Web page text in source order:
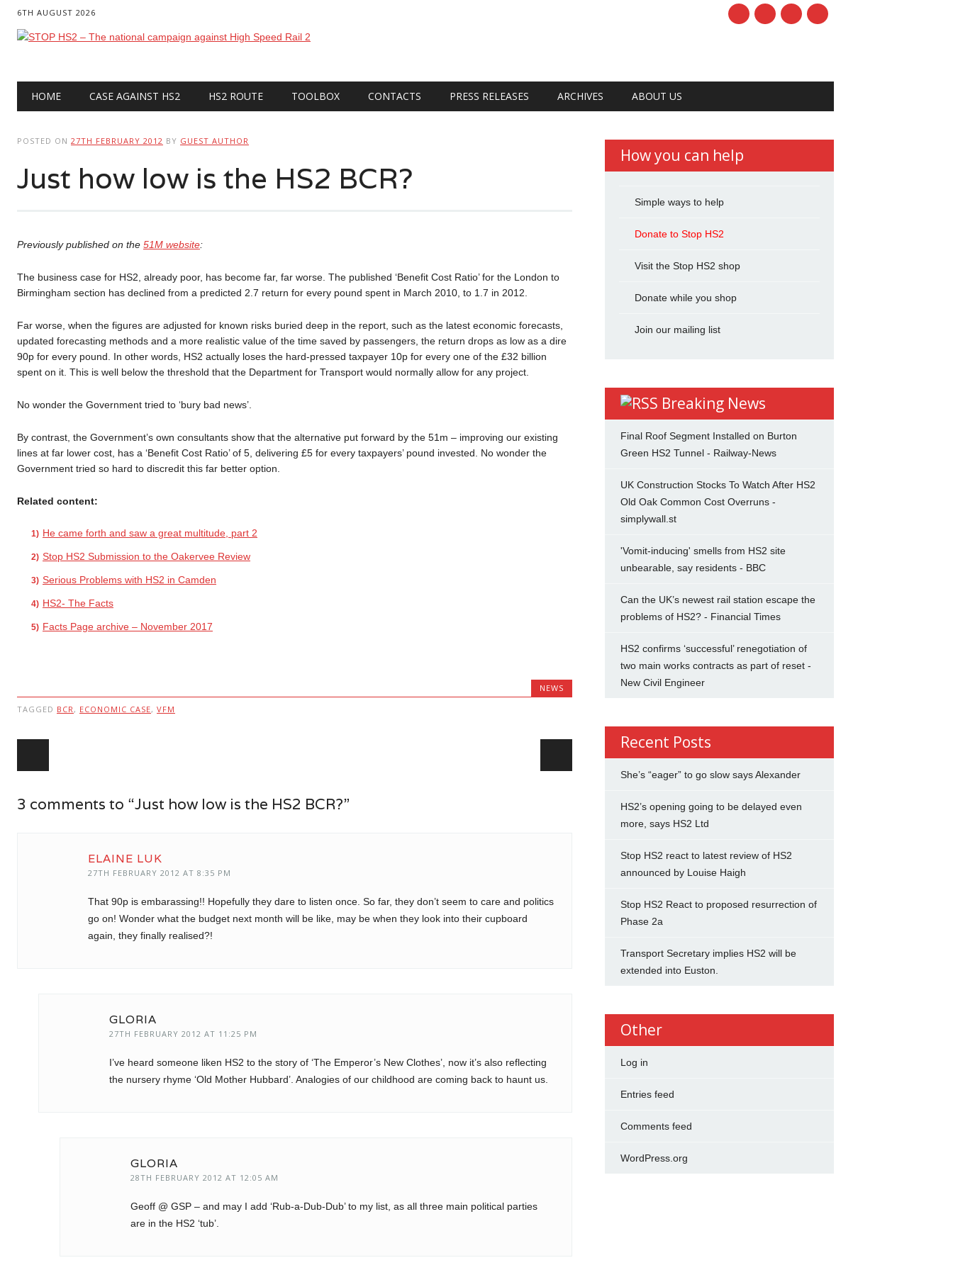
6TH AUGUST 2026
Main menu
HOME CASE AGAINST HS2 HS2 ROUTE TOOLBOX CONTACTS PRESS RELEASES ARCHIVES ABOUT US
POSTED ON 27TH FEBRUARY 2012 BY GUEST AUTHOR
Just how low is the HS2 BCR?
Previously published on the 51M website:
The business case for HS2, already poor, has become far, far worse. The published ‘Benefit Cost Ratio’ for the London to
Birmingham section has declined from a predicted 2.7 return for every pound spent in March 2010, to 1.7 in 2012.
Far worse, when the figures are adjusted for known risks buried deep in the report, such as the latest economic forecasts,
updated forecasting methods and a more realistic value of the time saved by passengers, the return drops as low as a dire
90p for every pound. In other words, HS2 actually loses the hard-pressed taxpayer 10p for every one of the £32 billion
spent on it. This is well below the threshold that the Department for Transport would normally allow for any project.
No wonder the Government tried to ‘bury bad news’.
By contrast, the Government’s own consultants show that the alternative put forward by the 51m – improving our existing
lines at far lower cost, has a ‘Benefit Cost Ratio’ of 5, delivering £5 for every taxpayers’ pound invested. No wonder the
Government tried so hard to discredit this far better option.
Related content:
He came forth and saw a great multitude, part 2
Stop HS2 Submission to the Oakervee Review
Serious Problems with HS2 in Camden
HS2- The Facts
Facts Page archive – November 2017
NEWS
TAGGED BCR, ECONOMIC CASE, VFM
3 comments to “Just how low is the HS2 BCR?”
ELAINE LUK
27TH FEBRUARY 2012 AT 8:35 PM
That 90p is embarassing!! Hopefully they dare to listen once. So far, they don’t seem to care and politics
go on! Wonder what the budget next month will be like, may be when they look into their cupboard
again, they finally realised?!
GLORIA
27TH FEBRUARY 2012 AT 11:25 PM
I’ve heard someone liken HS2 to the story of ‘The Emperor’s New Clothes’, now it’s also reflecting
the nursery rhyme ‘Old Mother Hubbard’. Analogies of our childhood are coming back to haunt us.
GLORIA
28TH FEBRUARY 2012 AT 12:05 AM
Geoff @ GSP – and may I add ‘Rub-a-Dub-Dub’ to my list, as all three main political parties
are in the HS2 ‘tub’.
How you can help
Simple ways to help
Donate to Stop HS2
Visit the Stop HS2 shop
Donate while you shop
Join our mailing list
Breaking News
Final Roof Segment Installed on Burton
Green HS2 Tunnel - Railway-News
UK Construction Stocks To Watch After HS2
Old Oak Common Cost Overruns -
simplywall.st
'Vomit-inducing' smells from HS2 site
unbearable, say residents - BBC
Can the UK’s newest rail station escape the
problems of HS2? - Financial Times
HS2 confirms ‘successful’ renegotiation of
two main works contracts as part of reset -
New Civil Engineer
Recent Posts
She’s “eager” to go slow says Alexander
HS2’s opening going to be delayed even
more, says HS2 Ltd
Stop HS2 react to latest review of HS2
announced by Louise Haigh
Stop HS2 React to proposed resurrection of
Phase 2a
Transport Secretary implies HS2 will be
extended into Euston.
Other
Log in
Entries feed
Comments feed
WordPress.org